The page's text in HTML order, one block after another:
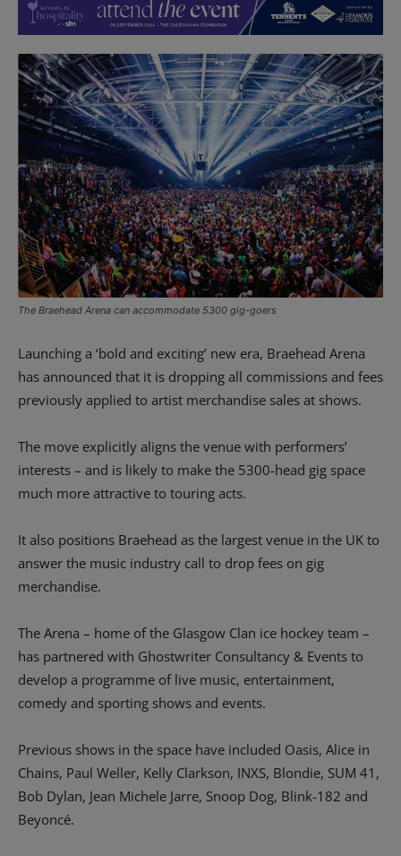
The Braehead Arena can accommodate 5300 gig-goers
Launching a ‘bold and exciting’ new era, Braehead Arena
has announced that it is dropping all commissions and fees
previously applied to artist merchandise sales at shows.
The move explicitly aligns the venue with performers’
interests – and is likely to make the 5300-head gig space
much more attractive to touring acts.
It also positions Braehead as the largest venue in the UK to
answer the music industry call to drop fees on gig
merchandise.
The Arena – home of the Glasgow Clan ice hockey team –
has partnered with Ghostwriter Consultancy & Events to
develop a programme of live music, entertainment,
comedy and sporting shows and events.
Previous shows in the space have included Oasis, Alice in
Chains, Paul Weller, Kelly Clarkson, INXS, Blondie, SUM 41,
Bob Dylan, Jean Michele Jarre, Snoop Dog, Blink-182 and
Beyoncé.